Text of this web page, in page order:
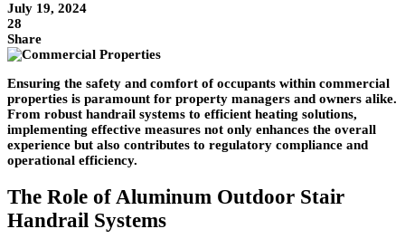
July 19, 2024
28
Share
Ensuring the safety and comfort of occupants within commercial
properties is paramount for property managers and owners alike.
From robust handrail systems to efficient heating solutions,
implementing effective measures not only enhances the overall
experience but also contributes to regulatory compliance and
operational efficiency.
The Role of Aluminum Outdoor Stair
Handrail Systems